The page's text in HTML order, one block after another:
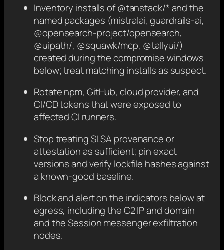
Inventory installs of @tanstack/* and the
named packages (mistralai, guardrails-ai,
@opensearch-project/opensearch,
@uipath/, @squawk/mcp, @tallyui/)
created during the compromise windows
below; treat matching installs as suspect.
Rotate npm, GitHub, cloud provider, and
CI/CD tokens that were exposed to
affected CI runners.
Stop treating SLSA provenance or
attestation as sufficient; pin exact
versions and verify lockfile hashes against
a known-good baseline.
Block and alert on the indicators below at
egress, including the C2 IP and domain
and the Session messenger exfiltration
nodes.